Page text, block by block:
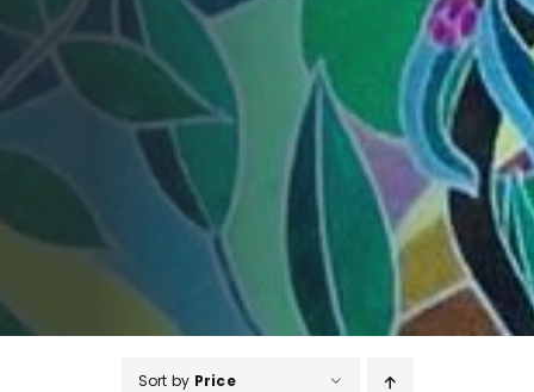
Sort by Price